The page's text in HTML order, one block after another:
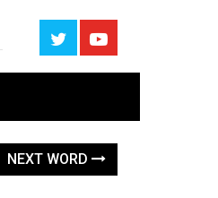
NEXT WORD